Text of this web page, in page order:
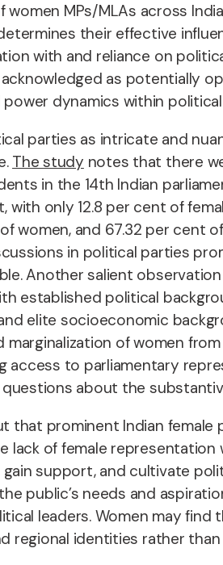
MPs/MLAs across
their effective
with and reliance on
as potentially
dynamics within
parties as intricate and
The study notes that there
in the 14th Indian
only 12.8 per cent of
women, and 67.32 per
in political parties
Another salient
established political
elite socioeconomic
of women
access to parliamentary
about the
that prominent Indian female
lack of female
support, and cultivate
public’s needs and
leaders. Women may find
regional identities rather